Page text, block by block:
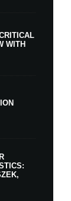
WITH